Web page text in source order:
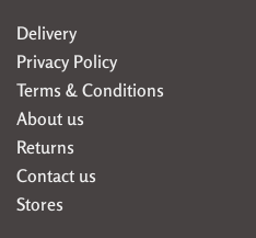
Delivery
Privacy Policy
Terms & Conditions
About us
Returns
Contact us
Stores